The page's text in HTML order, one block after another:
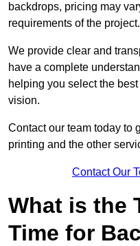
backdrops, pricing may
requirements of the project.
We provide clear and
have a complete
helping you select the
vision.
Contact our team today to
printing and the other
Contact Our
What is the
Time for